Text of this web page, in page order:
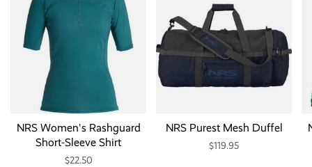
NRS Women's Rashguard
Short-Sleeve Shirt
$22.50
NRS Purest Mesh Duffel
$119.95